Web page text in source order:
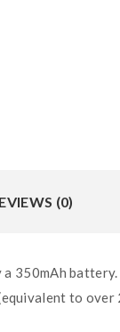
(0)
a 350mAh
to